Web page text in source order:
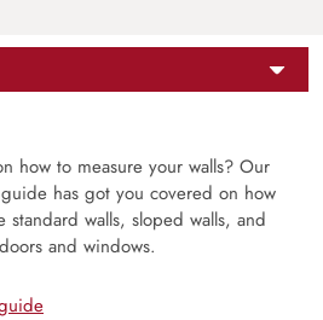
how to measure your walls? Our
has got you covered on how
standard walls, sloped walls, and
and windows.